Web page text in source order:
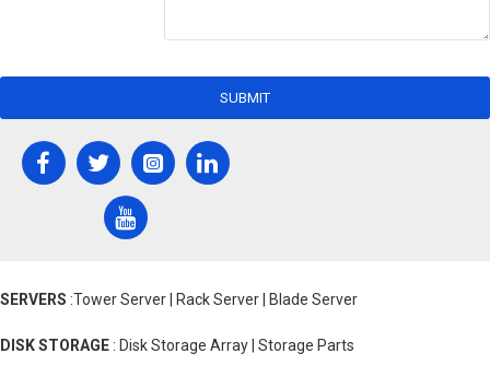
SUBMIT
SERVERS :Tower Server | Rack Server | Blade Server
DISK STORAGE : Disk Storage Array | Storage Parts